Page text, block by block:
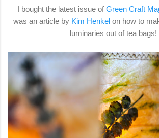
I bought the latest issue ofGreen Craft
was an article by Kim Henkel on how to
luminaries out of tea bags!